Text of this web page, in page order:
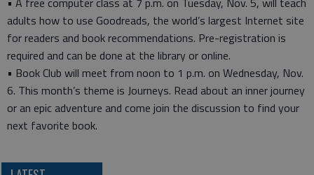
adults how to use Goodreads, the world’s largest Internet site
for readers and book recommendations. Pre-registration is
required and can be done at the library or online.
• Book Club will meet from noon to 1 p.m. on Wednesday, Nov.
6. This month’s theme is Journeys. Read about an inner journey
or an epic adventure and come join the discussion to find your
next favorite book.